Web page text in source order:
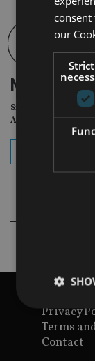
Sign Up for
Adviser Daily
Privacy
Terms
Contact
our
Strictly